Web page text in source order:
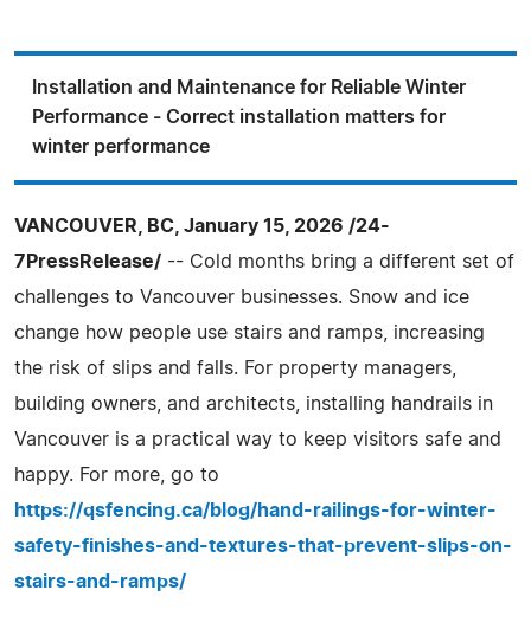
Installation and Maintenance for Reliable Winter
Performance - Correct installation matters for
winter performance
VANCOUVER, BC, January 15, 2026 /24-
7PressRelease/ -- Cold months bring a different set of
challenges to Vancouver businesses. Snow and ice
change how people use stairs and ramps, increasing
the risk of slips and falls. For property managers,
building owners, and architects, installing handrails in
Vancouver is a practical way to keep visitors safe and
happy. For more, go to
https://qsfencing.ca/blog/hand-railings-for-winter-
safety-finishes-and-textures-that-prevent-slips-on-
stairs-and-ramps/